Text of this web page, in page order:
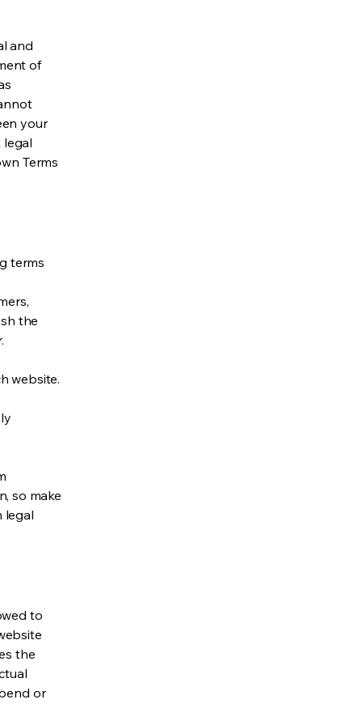
and
of
your
legal
Terms
terms
the
website.
so make
legal
to
the
or